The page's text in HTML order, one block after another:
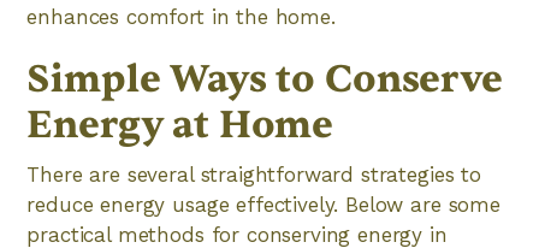
enhances comfort in the home.
Simple Ways to Conserve
Energy at Home
There are several straightforward strategies to
reduce energy usage effectively. Below are some
practical methods for conserving energy in